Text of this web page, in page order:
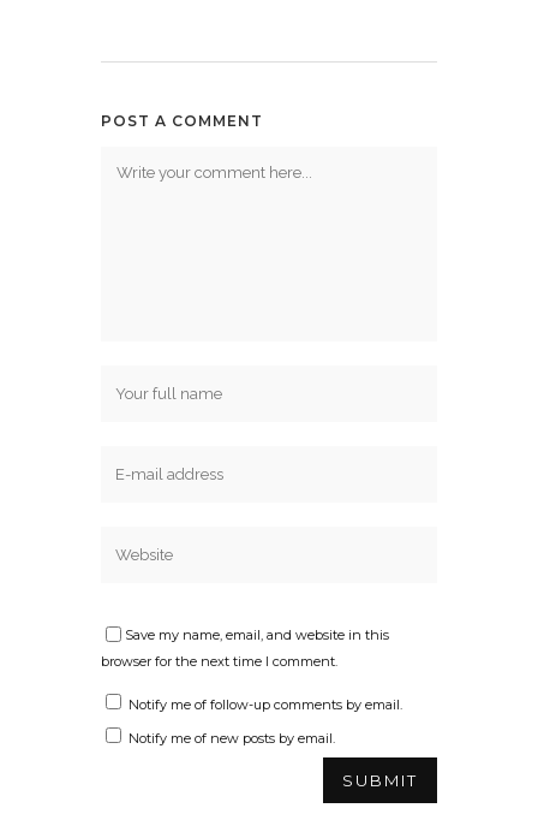
POST A COMMENT
Save my name, email, and website in this
browser for the next time I comment.
Notify me of follow-up comments by email.
Notify me of new posts by email.